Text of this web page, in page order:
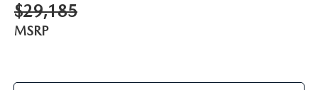
$29,185
MSRP